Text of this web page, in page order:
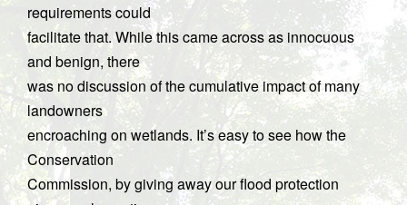
requirements could
facilitate that. While this came across as innocuous
and benign, there
was no discussion of the cumulative impact of many
landowners
encroaching on wetlands. It’s easy to see how the
Conservation
Commission, by giving away our flood protection